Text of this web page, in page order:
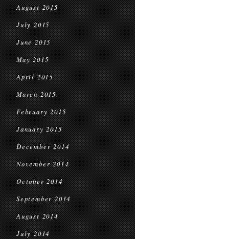
August 2015
July 2015
June 2015
May 2015
April 2015
March 2015
February 2015
January 2015
December 2014
November 2014
October 2014
September 2014
August 2014
July 2014